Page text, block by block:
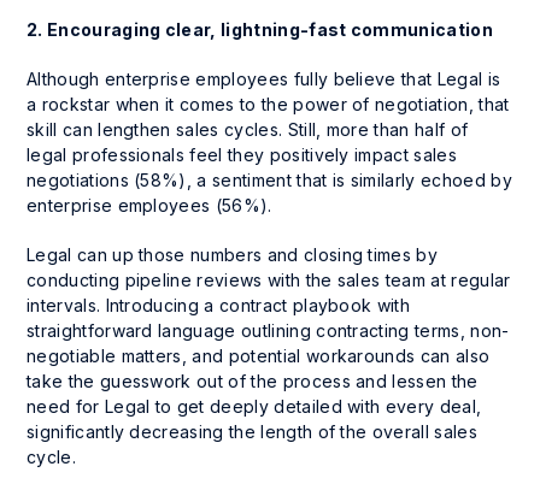
2. Encouraging clear, lightning-fast communication
Although enterprise employees fully believe that Legal is
a rockstar when it comes to the power of negotiation, that
skill can lengthen sales cycles. Still, more than half of
legal professionals feel they positively impact sales
negotiations (58%), a sentiment that is similarly echoed by
enterprise employees (56%).
Legal can up those numbers and closing times by
conducting pipeline reviews with the sales team at regular
intervals. Introducing a contract playbook with
straightforward language outlining contracting terms, non-
negotiable matters, and potential workarounds can also
take the guesswork out of the process and lessen the
need for Legal to get deeply detailed with every deal,
significantly decreasing the length of the overall sales
cycle.